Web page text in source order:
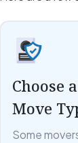
Choose
Move
Some